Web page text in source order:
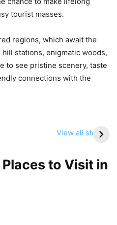
tourist masses.
regions, which await the
stations, enigmatic woods,
to see pristine scenery, taste
connections with the
View all stories
Blast: Travel Alert
to Visit in